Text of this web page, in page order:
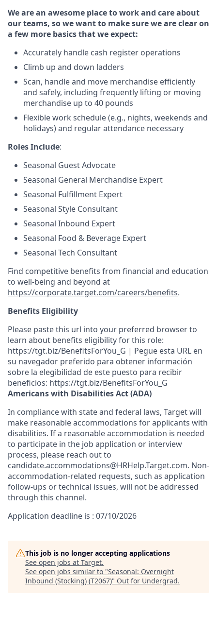
We are an awesome place to work and care about
our teams, so we want to make sure we are clear on
a few more basics that we expect:
Accurately handle cash register operations
Climb up and down ladders
Scan, handle and move merchandise efficiently
and safely, including frequently lifting or moving
merchandise up to 40 pounds
Flexible work schedule (e.g., nights, weekends and
holidays) and regular attendance necessary
Roles Include:
Seasonal Guest Advocate
Seasonal General Merchandise Expert
Seasonal Fulfillment Expert
Seasonal Style Consultant
Seasonal Inbound Expert
Seasonal Food & Beverage Expert
Seasonal Tech Consultant
Find competitive benefits from financial and education
to well-being and beyond at
https://corporate.target.com/careers/benefits.
Benefits Eligibility
Please paste this url into your preferred browser to
learn about benefits eligibility for this role:
https://tgt.biz/BenefitsForYou_G | Pegue esta URL en
su navegador preferido para obtener información
sobre la elegibilidad de este puesto para recibir
beneficios: https://tgt.biz/BenefitsForYou_G
Americans with Disabilities Act (ADA)
In compliance with state and federal laws, Target will
make reasonable accommodations for applicants with
disabilities. If a reasonable accommodation is needed
to participate in the job application or interview
process, please reach out to
candidate.accommodations@HRHelp.Target.com. Non-
accommodation-related requests, such as application
follow-ups or technical issues, will not be addressed
through this channel.
Application deadline is : 07/10/2026
This job is no longer accepting applications
See open jobs at Target.
See open jobs similar to "Seasonal: Overnight
Inbound (Stocking) (T2067)" Out for Undergrad.